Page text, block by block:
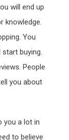
will end up
knowledge.
You
buying.
People
you about
you a lot in
to believe